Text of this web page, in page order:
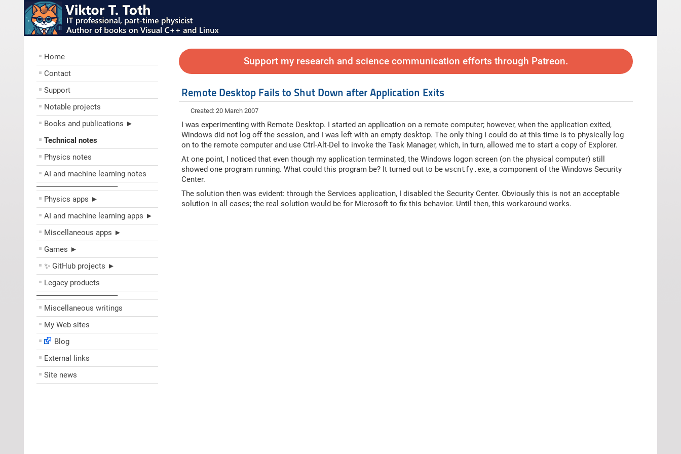
Home
Contact
Support
Notable projects
Books and publications ►
Technical notes
Physics notes
AI and machine learning notes
––––––––––––––––––––
Physics apps ►
AI and machine learning apps ►
Miscellaneous apps ►
Games ►
✨ GitHub projects ►
Legacy products
––––––––––––––––––––
Miscellaneous writings
My Web sites
Blog
External links
Site news
Support my research and science communication efforts through Patreon.
Remote Desktop Fails to Shut Down after Application Exits
Created: 20 March 2007
I was experimenting with Remote Desktop. I started an application on a remote computer; however, when the application exited,
Windows did not log off the session, and I was left with an empty desktop. The only thing I could do at this time is to physically log
on to the remote computer and use Ctrl-Alt-Del to invoke the Task Manager, which, in turn, allowed me to start a copy of Explorer.
At one point, I noticed that even though my application terminated, the Windows logon screen (on the physical computer) still
showed one program running. What could this program be? It turned out to bewscntfy.exe, a component of the Windows Security
Center.
The solution then was evident: through the Services application, I disabled the Security Center. Obviously this is not an acceptable
solution in all cases; the real solution would be for Microsoft to fix this behavior. Until then, this workaround works.